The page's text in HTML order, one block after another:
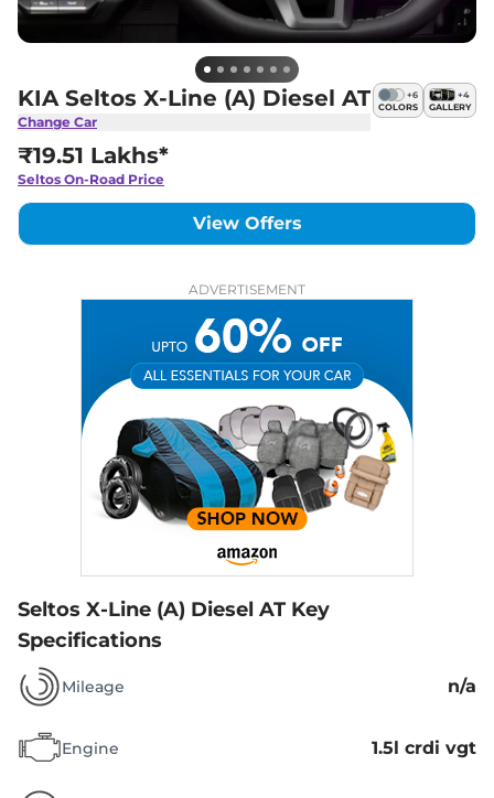
KIA Seltos X-Line (A) Diesel AT
Change Car
+6
COLORS
+4
GALLERY
₹19.51 Lakhs*
Seltos On-Road Price
View Offers
ADVERTISEMENT
Seltos X-Line (A) Diesel AT Key
Specifications
Mileage n/a
Engine 1.5l crdi vgt